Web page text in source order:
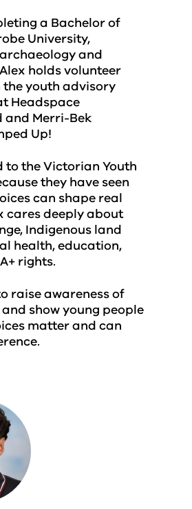
a Bachelor of
University,
and
holds volunteer
the youth advisory
Headspace
and Merri-Bek
Up!
to the Victorian Youth
they have seen
can shape real
cares deeply about
Indigenous land
health, education,
rights.
raise awareness of
and show young people
matter and can